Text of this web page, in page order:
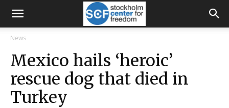
News
Mexico hails ‘heroic’
rescue dog that died in
Turkey